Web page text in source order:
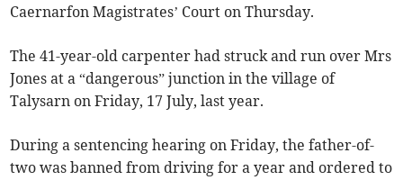
Caernarfon Magistrates’ Court on Thursday.
The 41-year-old carpenter had struck and run over Mrs
Jones at a “dangerous” junction in the village of
Talysarn on Friday, 17 July, last year.
During a sentencing hearing on Friday, the father-of-
two was banned from driving for a year and ordered to